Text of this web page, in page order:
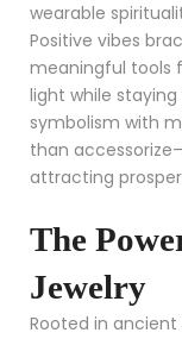
wearable
Positive vibes
meaningful tools
light while
symbolism with
than
attracting
The
Jewelry
Rooted in